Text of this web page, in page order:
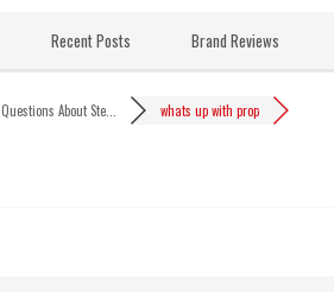
Recent Posts Brand Reviews
Questions About Ste... whats up with prop